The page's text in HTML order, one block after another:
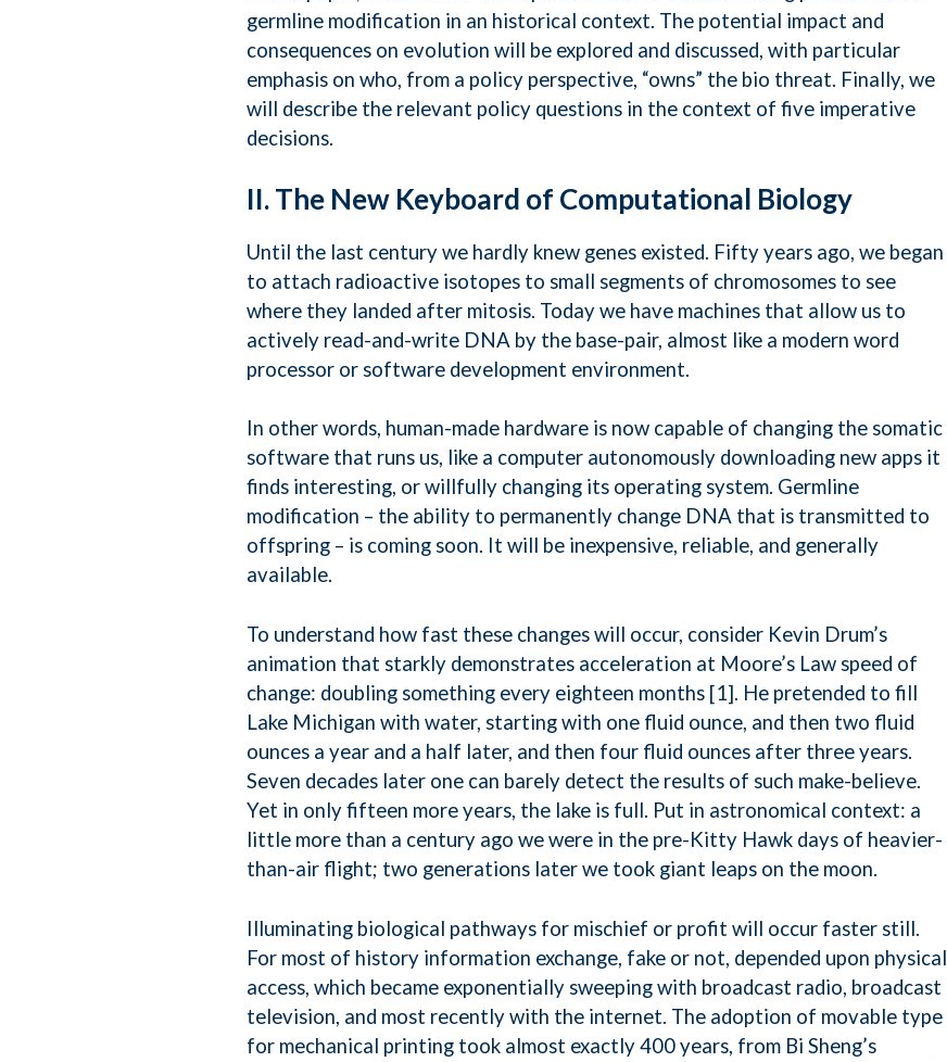
germline modification in an historical context. The potential impact and
consequences on evolution will be explored and discussed, with particular
emphasis on who, from a policy perspective, “owns” the bio threat. Finally, we
will describe the relevant policy questions in the context of five imperative
decisions.
II. The New Keyboard of Computational Biology
Until the last century we hardly knew genes existed. Fifty years ago, we began
to attach radioactive isotopes to small segments of chromosomes to see
where they landed after mitosis. Today we have machines that allow us to
actively read-and-write DNA by the base-pair, almost like a modern word
processor or software development environment.
In other words, human-made hardware is now capable of changing the somatic
software that runs us, like a computer autonomously downloading new apps it
finds interesting, or willfully changing its operating system. Germline
modification – the ability to permanently change DNA that is transmitted to
offspring – is coming soon. It will be inexpensive, reliable, and generally
available.
To understand how fast these changes will occur, consider Kevin Drum’s
animation that starkly demonstrates acceleration at Moore’s Law speed of
change: doubling something every eighteen months [1]. He pretended to fill
Lake Michigan with water, starting with one fluid ounce, and then two fluid
ounces a year and a half later, and then four fluid ounces after three years.
Seven decades later one can barely detect the results of such make-believe.
Yet in only fifteen more years, the lake is full. Put in astronomical context: a
little more than a century ago we were in the pre-Kitty Hawk days of heavier-
than-air flight; two generations later we took giant leaps on the moon.
Illuminating biological pathways for mischief or profit will occur faster still.
For most of history information exchange, fake or not, depended upon physical
access, which became exponentially sweeping with broadcast radio, broadcast
television, and most recently with the internet. The adoption of movable type
for mechanical printing took almost exactly 400 years, from Bi Sheng’s